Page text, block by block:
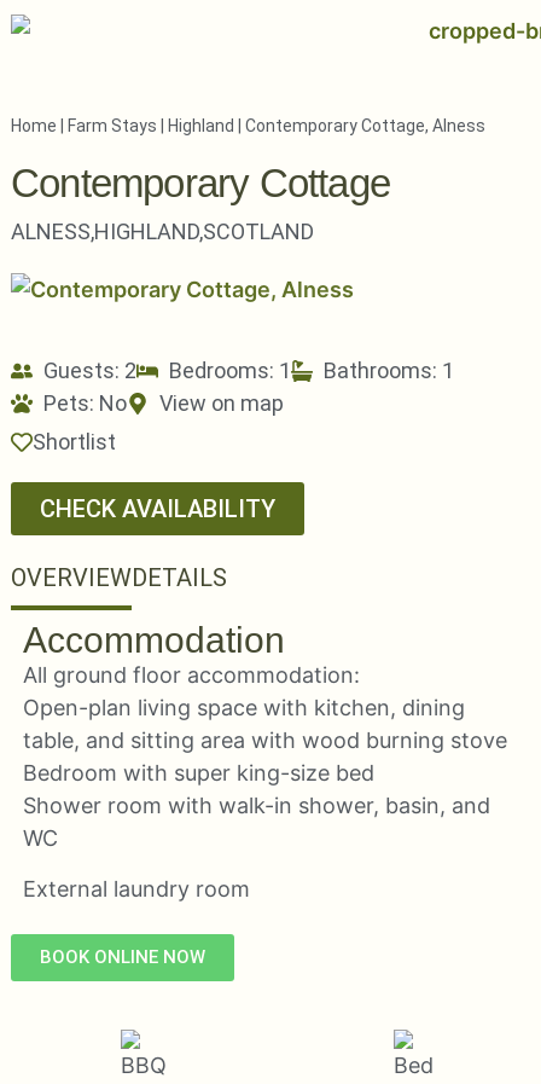
Home | Farm Stays | Highland | Contemporary Cottage, Alness
Contemporary Cottage
ALNESS,HIGHLAND,SCOTLAND
Guests: 2 Bedrooms: 1
Bathrooms: 1
Pets: No
View on map
Shortlist
CHECK AVAILABILITY
OVERVIEWDETAILS
Accommodation
All ground floor accommodation:
Open-plan living space with kitchen, dining
table, and sitting area with wood burning stove
Bedroom with super king-size bed
Shower room with walk-in shower, basin, and
WC
External laundry room
BOOK ONLINE NOW